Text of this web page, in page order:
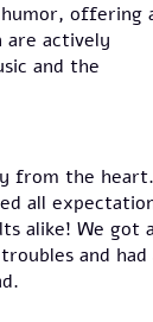
offering
are actively
and the
from the heart.
all
alike! We got a
and had